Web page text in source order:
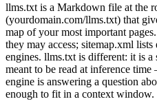
llms.txt is a Markdown file at the
(yourdomain.com/llms.txt) that
map of your most important
they may access; sitemap.xml
engines. llms.txt is different: it is
meant to be read at inference
engine is answering a question
enough to fit in a context window.